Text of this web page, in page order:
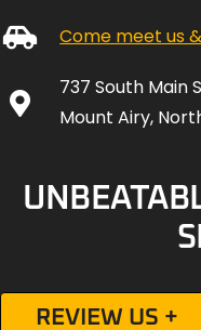
Come meet us
737 South Main
Mount Airy,
REVIEW US +